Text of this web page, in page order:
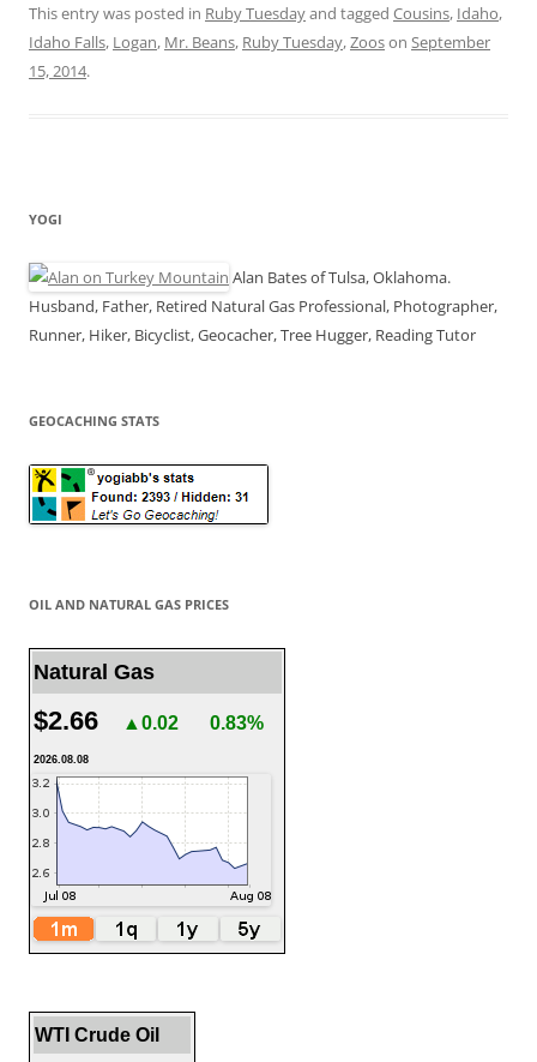
This entry was posted in Ruby Tuesdayand tagged Cousins, Idaho,
Idaho Falls, Logan, Mr. Beans, Ruby Tuesday,Zooson September
15, 2014.
YOGI
Alan Bates of Tulsa, Oklahoma.
Husband, Father, Retired Natural Gas Professional, Photographer,
Runner, Hiker, Bicyclist, Geocacher, Tree Hugger, Reading Tutor
GEOCACHING STATS
OIL AND NATURAL GAS PRICES
Natural Gas
$2.66 ▲0.02 0.83%
2026.08.08
WTI Crude Oil